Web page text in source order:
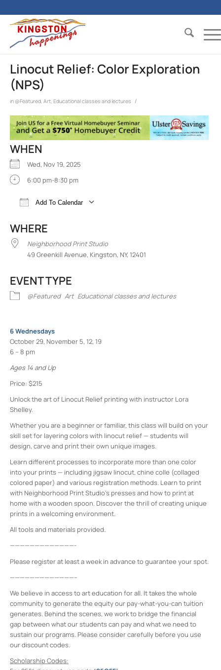
Linocut Relief: Color Exploration
(NPS)
in @Featured, Art, Educational classes and lectures /
WHEN
Wed, Nov 19, 2025
6:00 pm-8:30 pm
Add To Calendar
WHERE
Neighborhood Print Studio
49 Greenkill Avenue, Kingston, NY, 12401
EVENT TYPE
@Featured Art Educational classes and lectures
6 Wednesdays
October 29, November 5, 12, 19
6 – 8 pm
Ages 14 and Up
Price: $215
Unlock the art of Linocut Relief printing with instructor Lora
Shelley.
Whether you are a beginner or familiar, this class will build on your
skill set for layering colors with linocut relief — students will
design, carve and print their own unique images.
Learn different processes to incorporate more than one color
into your prints — including jigsaw linocut, chine colle (collaged
colored paper) and various registration methods. Learn to print
with Neighborhood Print Studio’s presses and how to print at
home with a wooden spoon. Discover the thrill of creating unique
prints in a welcoming environment.
All tools and materials provided.
—————————————-
Please register at least a week in advance to guarantee your spot.
—————————————–
We believe in access to art education for all. It takes the whole
community to generate the equity our pay-what-you-can tuition
generates. Behind the scenes, we work to bridge the financial
gap between what our students can pay and what we need to
sustain our programs. Please consider carefully before you use
our discount codes.
Scholarship Codes: